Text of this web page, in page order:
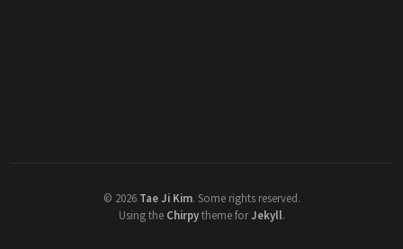
© 2026 Tae Ji Kim. Some rights reserved.
Using the Chirpytheme forJekyll.